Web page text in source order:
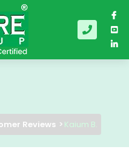
Reviews Kaium B.